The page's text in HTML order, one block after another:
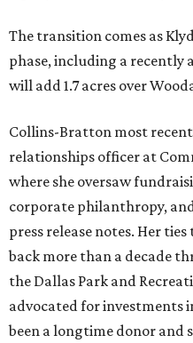
The transition comes as
phase, including a recently
will add 1.7 acres over
Collins-Bratton most
relationships officer at
where she oversaw
corporate philanthropy,
press release notes. Her
back more than a decade
the Dallas Park and
advocated for investments
been a longtime donor and